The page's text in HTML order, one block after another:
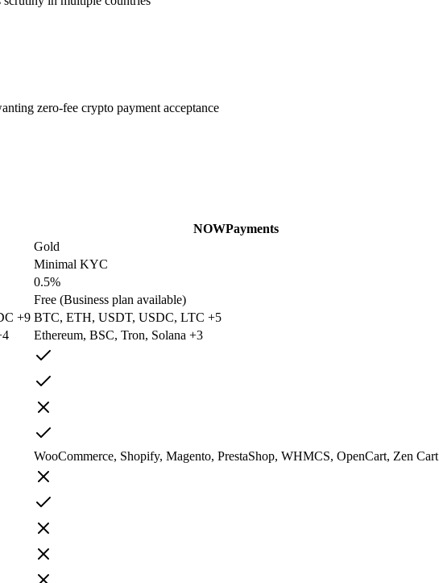
zero-fee crypto payment acceptance
NOWPayments
Gold
Minimal KYC
0.5%
Free (Business plan available)
+9 BTC, ETH, USDT, USDC, LTC +5
Ethereum, BSC, Tron, Solana +3
WooCommerce, Shopify, Magento, PrestaShop, WHMCS, OpenCart, Zen Cart